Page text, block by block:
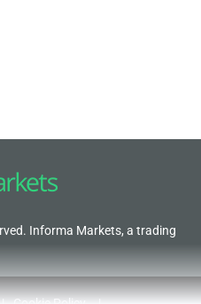
Informa Markets, a trading